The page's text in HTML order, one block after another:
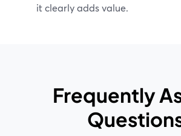
it clearly adds value.
Frequently